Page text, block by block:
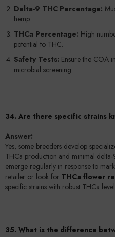
Delta-9 THC Percentage:
hemp.
THCa Percentage: High
potential to THC.
Safety Tests: Ensure the COA
microbial screening.
34. Are there specific strains
Answer:
Yes, some breeders develop
THCa production and minimal
emerge regularly in response to
retailer or look for THCa flower
specific strains with robust THCa
35. What is the difference